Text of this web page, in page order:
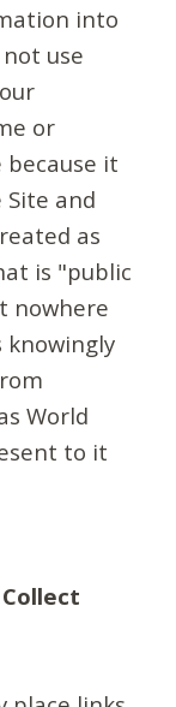
into
not use
or
it
and
as
is "public
nowhere
knowingly
World
to it